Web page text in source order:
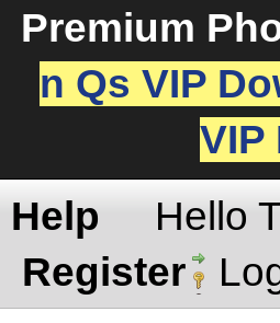
Premium
n Qs VIP
VIP
Help
Hello
Register